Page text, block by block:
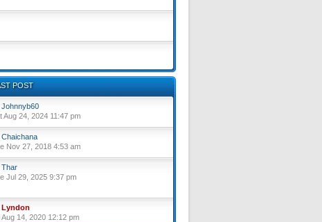
POST
Johnnyb60
Aug 24, 2024 11:47 pm
Chaichana
Nov 27, 2018 4:53 am
Thar
Jul 29, 2025 9:37 pm
Lyndon
Aug 14, 2020 12:12 pm